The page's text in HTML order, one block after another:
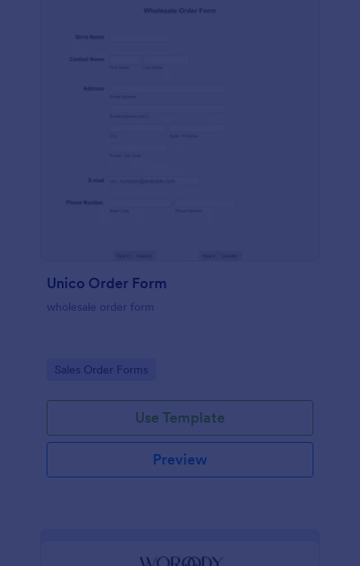
Unico Order Form
wholesale order form
Go to Category:
Sales Order Forms
Use Template
Preview